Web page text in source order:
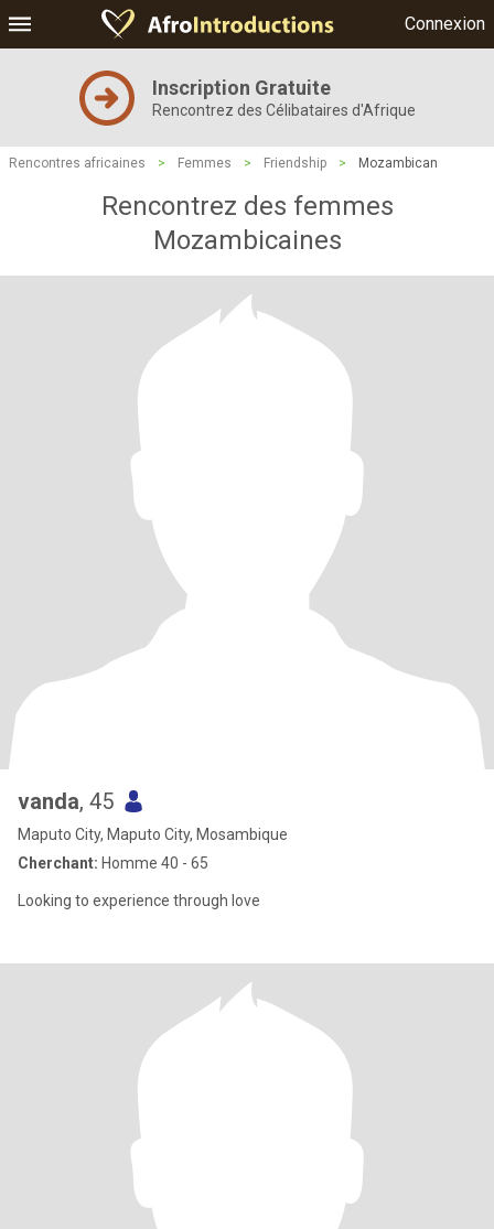
Connexion
Inscription Gratuite
Rencontrez des Célibataires d'Afrique
Rencontres africaines > Femmes > Friendship > Mozambican
Rencontrez des femmes
Mozambicaines
vanda, 45
Maputo City, Maputo City, Mosambique
Cherchant: Homme 40 - 65
Looking to experience through love